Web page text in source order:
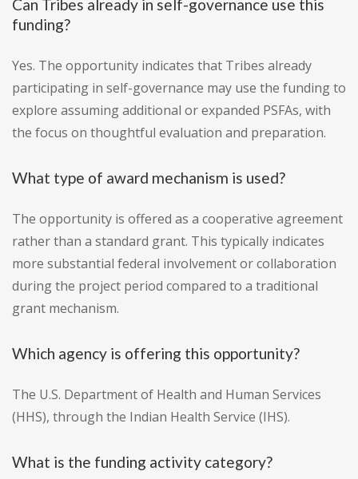
Can Tribes already in self-governance use this
funding?
Yes. The opportunity indicates that Tribes already
participating in self-governance may use the funding to
explore assuming additional or expanded PSFAs, with
the focus on thoughtful evaluation and preparation.
What type of award mechanism is used?
The opportunity is offered as a cooperative agreement
rather than a standard grant. This typically indicates
more substantial federal involvement or collaboration
during the project period compared to a traditional
grant mechanism.
Which agency is offering this opportunity?
The U.S. Department of Health and Human Services
(HHS), through the Indian Health Service (IHS).
What is the funding activity category?